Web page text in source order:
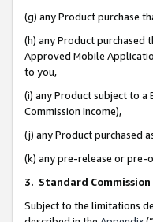
(g) any Product purchase
(h) any Product purchased
Approved Mobile
to you,
(i) any Product subject to a
Commission Income),
(j) any Product purchased
(k) any pre-release or pre-
3. Standard Commission
Subject to the limitations